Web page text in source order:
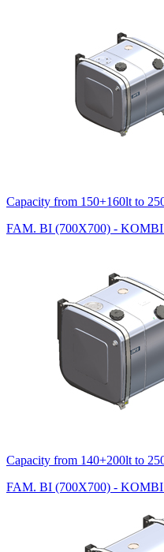
Capacity from 150+160lt to
FAM. BI (700X700) -
Capacity from 140+200lt to
FAM. BI (700X700) -